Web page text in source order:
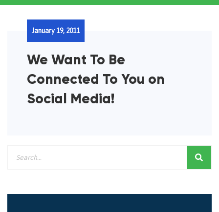
We Want To Be
Connected To You on
Social Media!
January 19, 2011